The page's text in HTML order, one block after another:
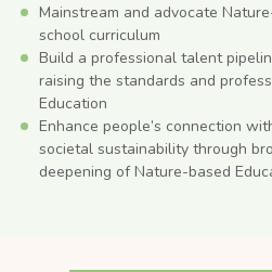
Mainstream and advocate
school curriculum
Build a professional talent
raising the standards and
Education
Enhance people’s connection
societal sustainability through
deepening of Nature-based